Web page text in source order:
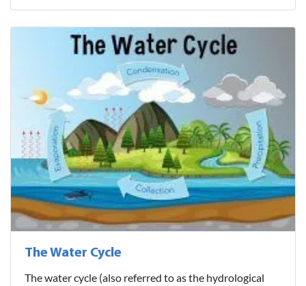
The Water Cycle
The water cycle (also referred to as the hydrological